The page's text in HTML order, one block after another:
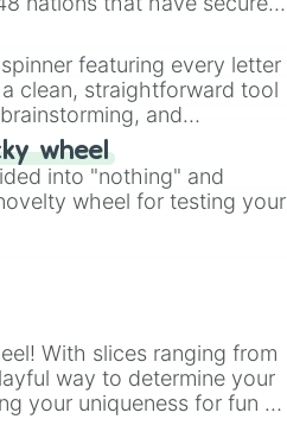
Canada.
featuring every letter
clean, straightforward tool
and
starting letter for
an acronym that
wheel
into "nothing" and
wheel for testing your
With slices ranging from
way to determine your
your uniqueness for fun or